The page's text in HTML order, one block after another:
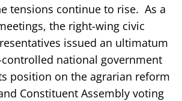
tensions continue to rise. As a
the right-wing civic
issued an ultimatum
national government
position on the agrarian reform
Constituent Assembly voting